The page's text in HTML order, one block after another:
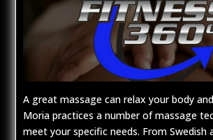
A great massage can relax your body
Moria practices a number of massage
meet your specific needs. From Swedish